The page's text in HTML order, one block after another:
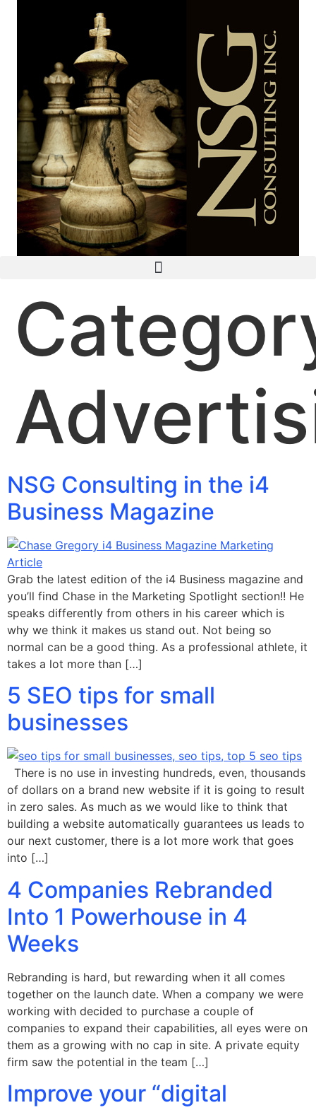
NSG Consulting in the i4
Business Magazine
Grab the latest edition of the i4 Business magazine and
you’ll find Chase in the Marketing Spotlight section!! He
speaks differently from others in his career which is
why we think it makes us stand out. Not being so
normal can be a good thing. As a professional athlete, it
takes a lot more than […]
5 SEO tips for small
businesses
There is no use in investing hundreds, even, thousands
of dollars on a brand new website if it is going to result
in zero sales. As much as we would like to think that
building a website automatically guarantees us leads to
our next customer, there is a lot more work that goes
into […]
4 Companies Rebranded
Into 1 Powerhouse in 4
Weeks
Rebranding is hard, but rewarding when it all comes
together on the launch date. When a company we were
working with decided to purchase a couple of
companies to expand their capabilities, all eyes were on
them as a growing with no cap in site. A private equity
firm saw the potential in the team […]
Improve your “digital